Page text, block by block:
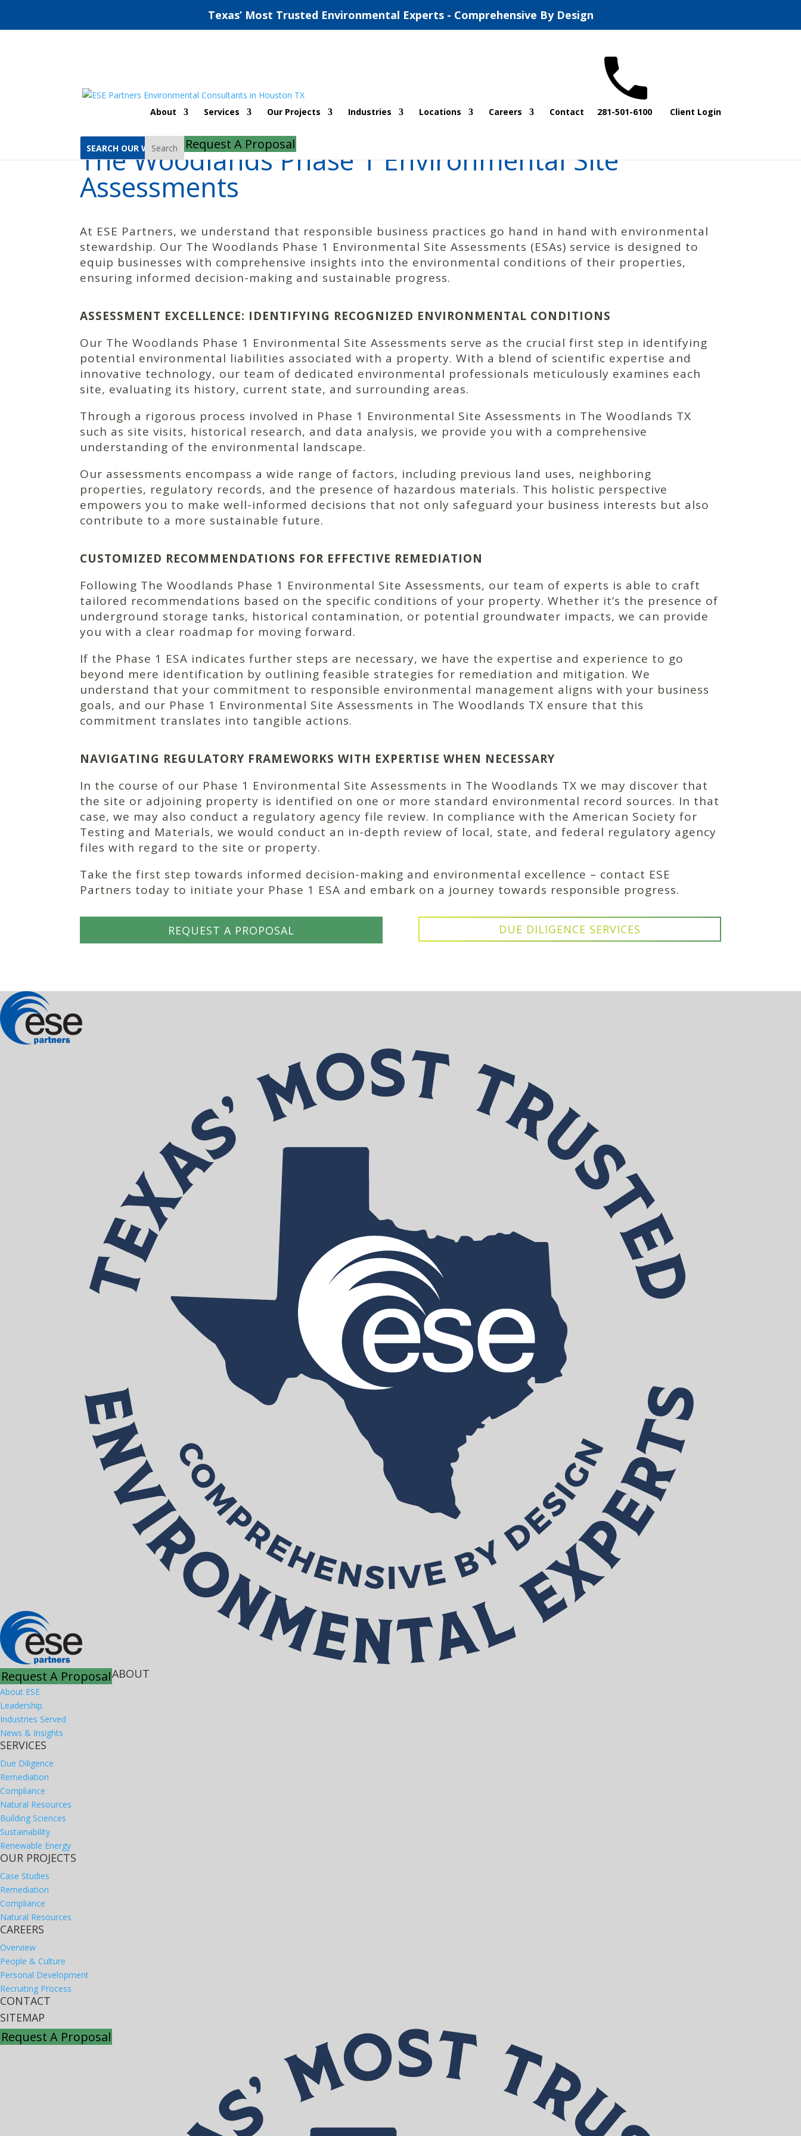
Texas’ Most Trusted Environmental Experts - Comprehensive By Design
About Services Our Projects Industries Locations Careers Contact 281-501-6100 Client Login
Search Request A Proposal
The Woodlands Phase 1 Environmental Site
Assessments
At ESE Partners, we understand that responsible business practices go hand in hand with environmental
stewardship. Our The Woodlands Phase 1 Environmental Site Assessments (ESAs) service is designed to
equip businesses with comprehensive insights into the environmental conditions of their properties,
ensuring informed decision-making and sustainable progress.
ASSESSMENT EXCELLENCE: IDENTIFYING RECOGNIZED ENVIRONMENTAL CONDITIONS
Our The Woodlands Phase 1 Environmental Site Assessments serve as the crucial first step in identifying
potential environmental liabilities associated with a property. With a blend of scientific expertise and
innovative technology, our team of dedicated environmental professionals meticulously examines each
site, evaluating its history, current state, and surrounding areas.
Through a rigorous process involved in Phase 1 Environmental Site Assessments in The Woodlands TX
such as site visits, historical research, and data analysis, we provide you with a comprehensive
understanding of the environmental landscape.
Our assessments encompass a wide range of factors, including previous land uses, neighboring
properties, regulatory records, and the presence of hazardous materials. This holistic perspective
empowers you to make well-informed decisions that not only safeguard your business interests but also
contribute to a more sustainable future.
CUSTOMIZED RECOMMENDATIONS FOR EFFECTIVE REMEDIATION
Following The Woodlands Phase 1 Environmental Site Assessments, our team of experts is able to craft
tailored recommendations based on the specific conditions of your property. Whether it’s the presence of
underground storage tanks, historical contamination, or potential groundwater impacts, we can provide
you with a clear roadmap for moving forward.
If the Phase 1 ESA indicates further steps are necessary, we have the expertise and experience to go
beyond mere identification by outlining feasible strategies for remediation and mitigation. We
understand that your commitment to responsible environmental management aligns with your business
goals, and our Phase 1 Environmental Site Assessments in The Woodlands TX ensure that this
commitment translates into tangible actions.
NAVIGATING REGULATORY FRAMEWORKS WITH EXPERTISE WHEN NECESSARY
In the course of our Phase 1 Environmental Site Assessments in The Woodlands TX we may discover that
the site or adjoining property is identified on one or more standard environmental record sources. In that
case, we may also conduct a regulatory agency file review. In compliance with the American Society for
Testing and Materials, we would conduct an in-depth review of local, state, and federal regulatory agency
files with regard to the site or property.
Take the first step towards informed decision-making and environmental excellence – contact ESE
Partners today to initiate your Phase 1 ESA and embark on a journey towards responsible progress.
REQUEST A PROPOSAL DUE DILIGENCE SERVICES
Request A ProposalABOUT
About ESE
Leadership
Industries Served
News & Insights
SERVICES
Due Diligence
Remediation
Compliance
Natural Resources
Building Sciences
Sustainability
Renewable Energy
OUR PROJECTS
Case Studies
Remediation
Compliance
Natural Resources
CAREERS
Overview
People & Culture
Personal Development
Recruiting Process
CONTACT
SITEMAP
Request A Proposal